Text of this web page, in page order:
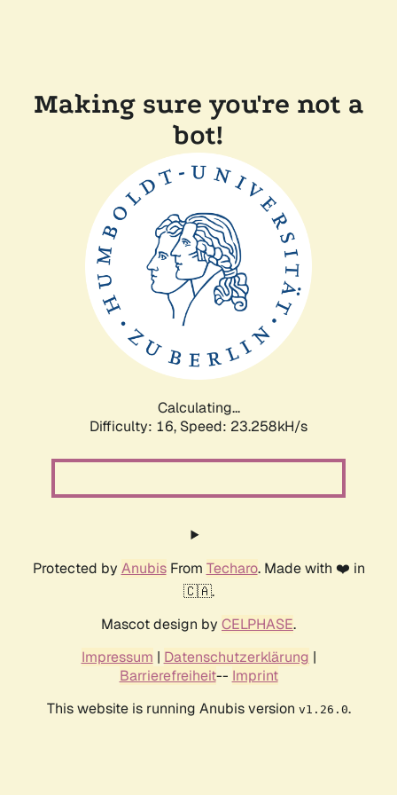
Making sure you're not a
bot!
Calculating...
Difficulty: 16, Speed: 24.503kH/s
Protected by AnubisFrom Techaro. Made with ❤️ in
🇨🇦.
Mascot design by CELPHASE.
Impressum | Datenschutzerklärung |
Barrierefreiheit-- Imprint
This website is running Anubis version v1.26.0.